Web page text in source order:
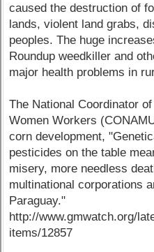
caused the destruction of
lands, violent land grabs,
peoples. The huge
Roundup weedkiller and
major health problems in
The National Coordinator
Women Workers
corn development,
pesticides on the table
misery, more needless
multinational corporations
Paraguay."
http://www.gmwatch.org/
items/12857